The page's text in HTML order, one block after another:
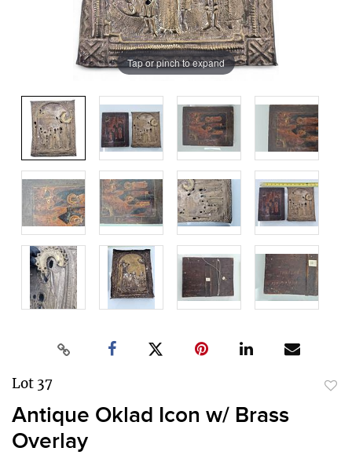
Tap or pinch to expand
Lot 37
Antique Oklad Icon w/ Brass
Overlay